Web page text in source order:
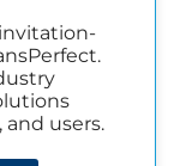
users.